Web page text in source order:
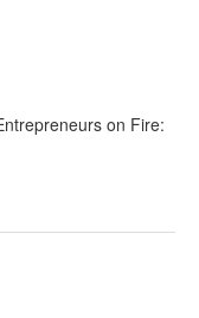
on Fire: